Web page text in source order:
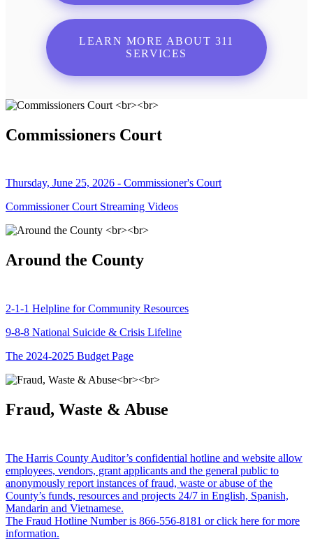
LEARN MORE ABOUT 311
SERVICES
Commissioners Court
Thursday, June 25, 2026 - Commissioner's Court
Commissioner Court Streaming Videos
Around the County
2-1-1 Helpline for Community Resources
9-8-8 National Suicide & Crisis Lifeline
The 2024-2025 Budget Page
Fraud, Waste & Abuse
The Harris County Auditor’s confidential hotline and website allow
employees, vendors, grant applicants and the general public to
anonymously report instances of fraud, waste or abuse of the
County’s funds, resources and projects 24/7 in English, Spanish,
Mandarin and Vietnamese.
The Fraud Hotline Number is 866-556-8181 or click here for more
information.